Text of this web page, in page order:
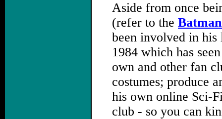
Aside from once
(refer to the
been involved in
1984 which has
own and other fan
costumes; produce
his own online Sci-
club - so you can